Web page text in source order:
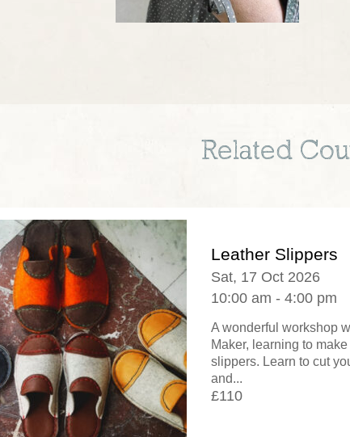
Related
Leather Slippers
Sat, 17 Oct 2026
10:00 am - 4:00 pm
A wonderful workshop
Maker, learning to
slippers. Learn to cut
and...
£110